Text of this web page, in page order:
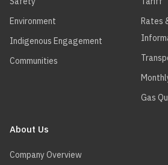
Environment
Indigenous Engagement
Communities
Rates
Gas
About Us
Company Overview